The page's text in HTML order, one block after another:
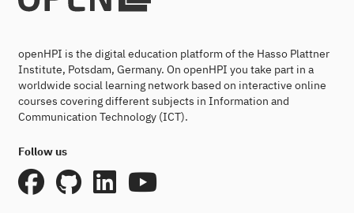
openHPI is the digital education platform of the Hasso Plattner
Institute, Potsdam, Germany. On openHPI you take part in a
worldwide social learning network based on interactive online
courses covering different subjects in Information and
Communication Technology (ICT).
Follow us